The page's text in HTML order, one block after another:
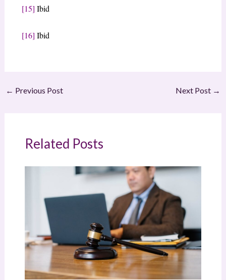
[15] Ibid
[16] Ibid
← Previous Post Next Post →
Related Posts